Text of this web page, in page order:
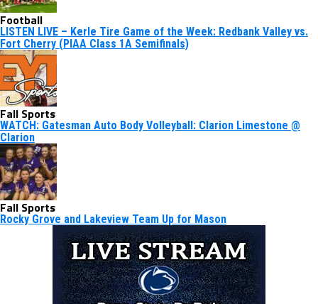
Football
LISTEN LIVE – Kerle Tire Game of the Week: Redbank Valley vs.
Fort Cherry (PIAA Class 1A Semifinals)
Fall Sports
WATCH: Gatesman Auto Body Volleyball: Clarion Limestone @
Clarion
Fall Sports
Rocky Grove and Lakeview Team Up for Mason